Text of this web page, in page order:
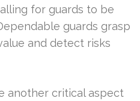
for guards to be
guards grasp
and detect risks
another critical aspect